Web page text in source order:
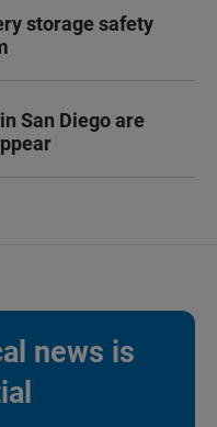
storage safety
San Diego are
news is